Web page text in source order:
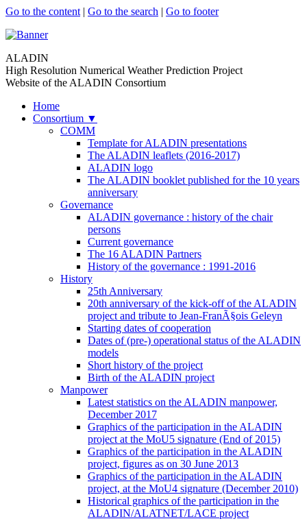
Go to the content | Go to the search | Go to footer
ALADIN
High Resolution Numerical Weather Prediction Project
Website of the ALADIN Consortium
Home
Consortium ▼
COMM
Template for ALADIN presentations
The ALADIN leaflets (2016-2017)
ALADIN logo
The ALADIN booklet published for the 10 years
anniversary
Governance
ALADIN governance : history of the chair
persons
Current governance
The 16 ALADIN Partners
History of the governance : 1991-2016
History
25th Anniversary
20th anniversary of the kick-off of the ALADIN
project and tribute to Jean-FranÃ§ois Geleyn
Starting dates of cooperation
Dates of (pre-) operational status of the ALADIN
models
Short history of the project
Birth of the ALADIN project
Manpower
Latest statistics on the ALADIN manpower,
December 2017
Graphics of the participation in the ALADIN
project at the MoU5 signature (End of 2015)
Graphics of the participation in the ALADIN
project, figures as on 30 June 2013
Graphics of the participation in the ALADIN
project, at the MoU4 signature (December 2010)
Historical graphics of the participation in the
ALADIN/ALATNET/LACE project